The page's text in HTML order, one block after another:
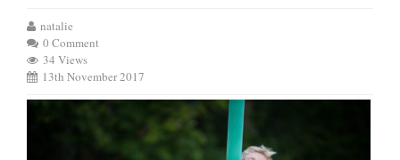
natalie
0 Comment
34 Views
13th November 2017